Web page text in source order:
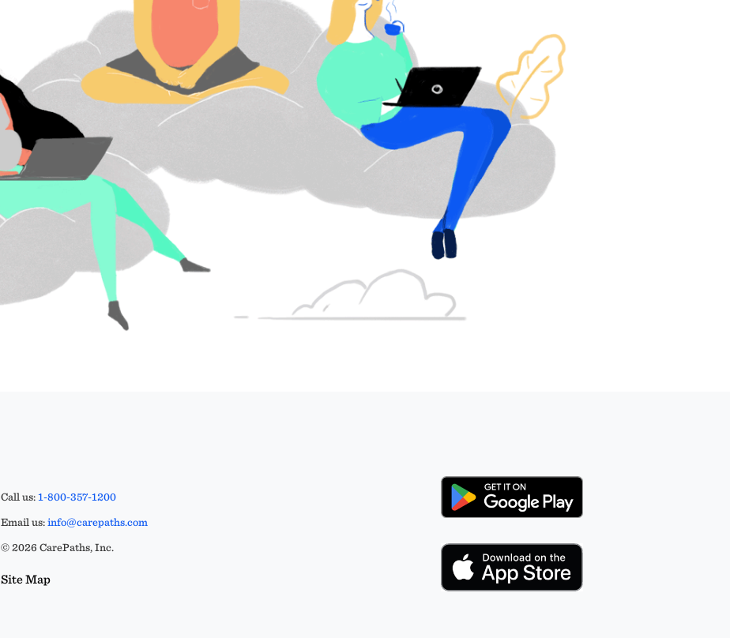
Call us:1-800-357-1200
Email us:info@carepaths.com
© 2026 CarePaths, Inc.
Site Map